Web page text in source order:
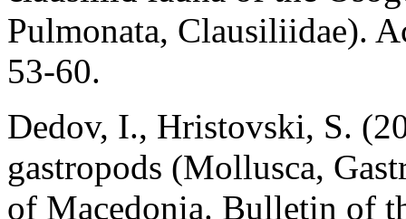
Pulmonata, Clausiliidae).
53-60.
Dedov, I., Hristovski, S.
gastropods (Mollusca,
of Macedonia. Bulletin of